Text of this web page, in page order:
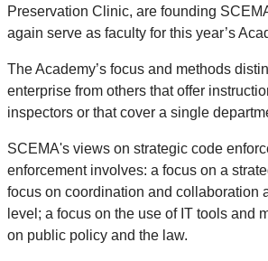
Preservation Clinic, are founding
again serve as faculty for this year’s
The Academy’s focus and methods
enterprise from others that offer
inspectors or that cover a single
SCEMA's views on strategic code
enforcement involves: a focus on a
focus on coordination and collaboration
level; a focus on the use of IT tools and
on public policy and the law.